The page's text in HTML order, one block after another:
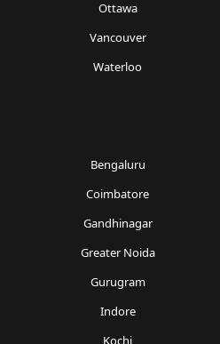
Ottawa
Vancouver
Waterloo
Bengaluru
Coimbatore
Gandhinagar
Greater Noida
Gurugram
Indore
Kochi